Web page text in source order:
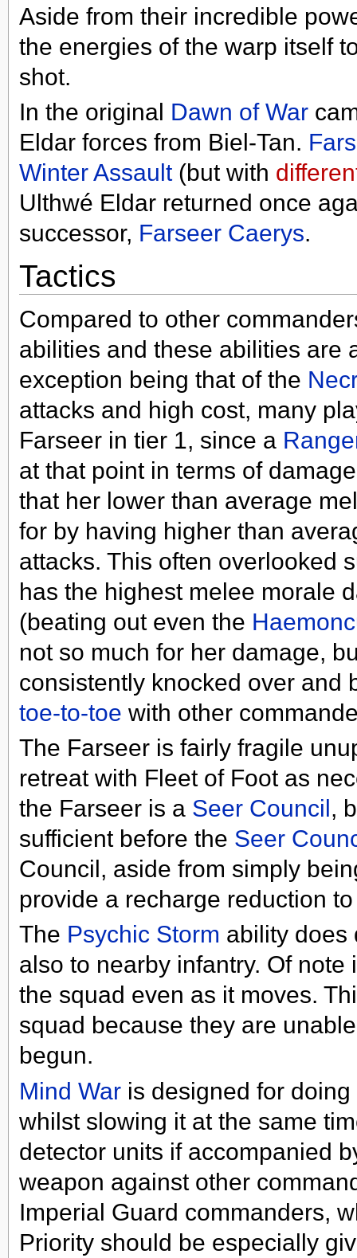
Aside from their incredible
the energies of the warp itself
shot.
In the original Dawn of War
Eldar forces from Biel-Tan.
Winter Assault(but with
Ulthwé Eldar returned once
successor, Farseer Caerys.
Tactics
Compared to other
abilities and these abilities are
exception being that of the
attacks and high cost, many
Farseer in tier 1, since a
at that point in terms of
that her lower than average
for by having higher than
attacks. This often overlooked
has the highest melee morale
(beating out even the
not so much for her damage,
consistently knocked over and
toe-to-toe with other
The Farseer is fairly fragile
retreat with Fleet of Foot as
the Farseer is a Seer Council ,
sufficient before the Seer
Council, aside from simply
provide a recharge reduction
The Psychic Storm ability does
also to nearby infantry. Of
the squad even as it moves.
squad because they are
begun.
Mind Waris designed for doing
whilst slowing it at the same
detector units if accompanied
weapon against other
Imperial Guard commanders,
Priority should be especially